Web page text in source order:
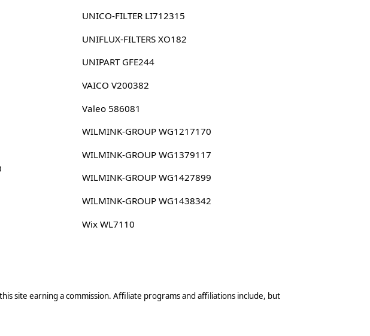
UNICO-FILTER LI712315
UNIFLUX-FILTERS XO182
UNIPART GFE244
VAICO V200382
Valeo 586081
WILMINK-GROUP WG1217170
WILMINK-GROUP WG1379117
WILMINK-GROUP WG1427899
WILMINK-GROUP WG1438342
Wix WL7110
site earning a commission. Affiliate programs and affiliations include, but